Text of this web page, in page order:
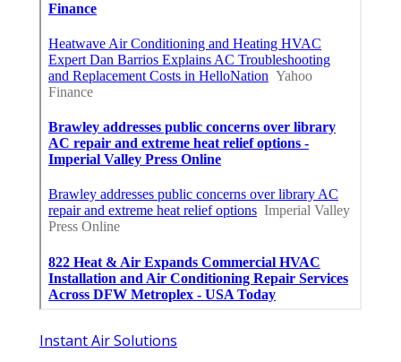
Instant Air Solutions